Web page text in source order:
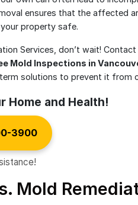
ensures that the affected
property safe.
Services, don’t wait!
Mold Inspections in
solutions to prevent it from
Home and Health!
3900
Mold